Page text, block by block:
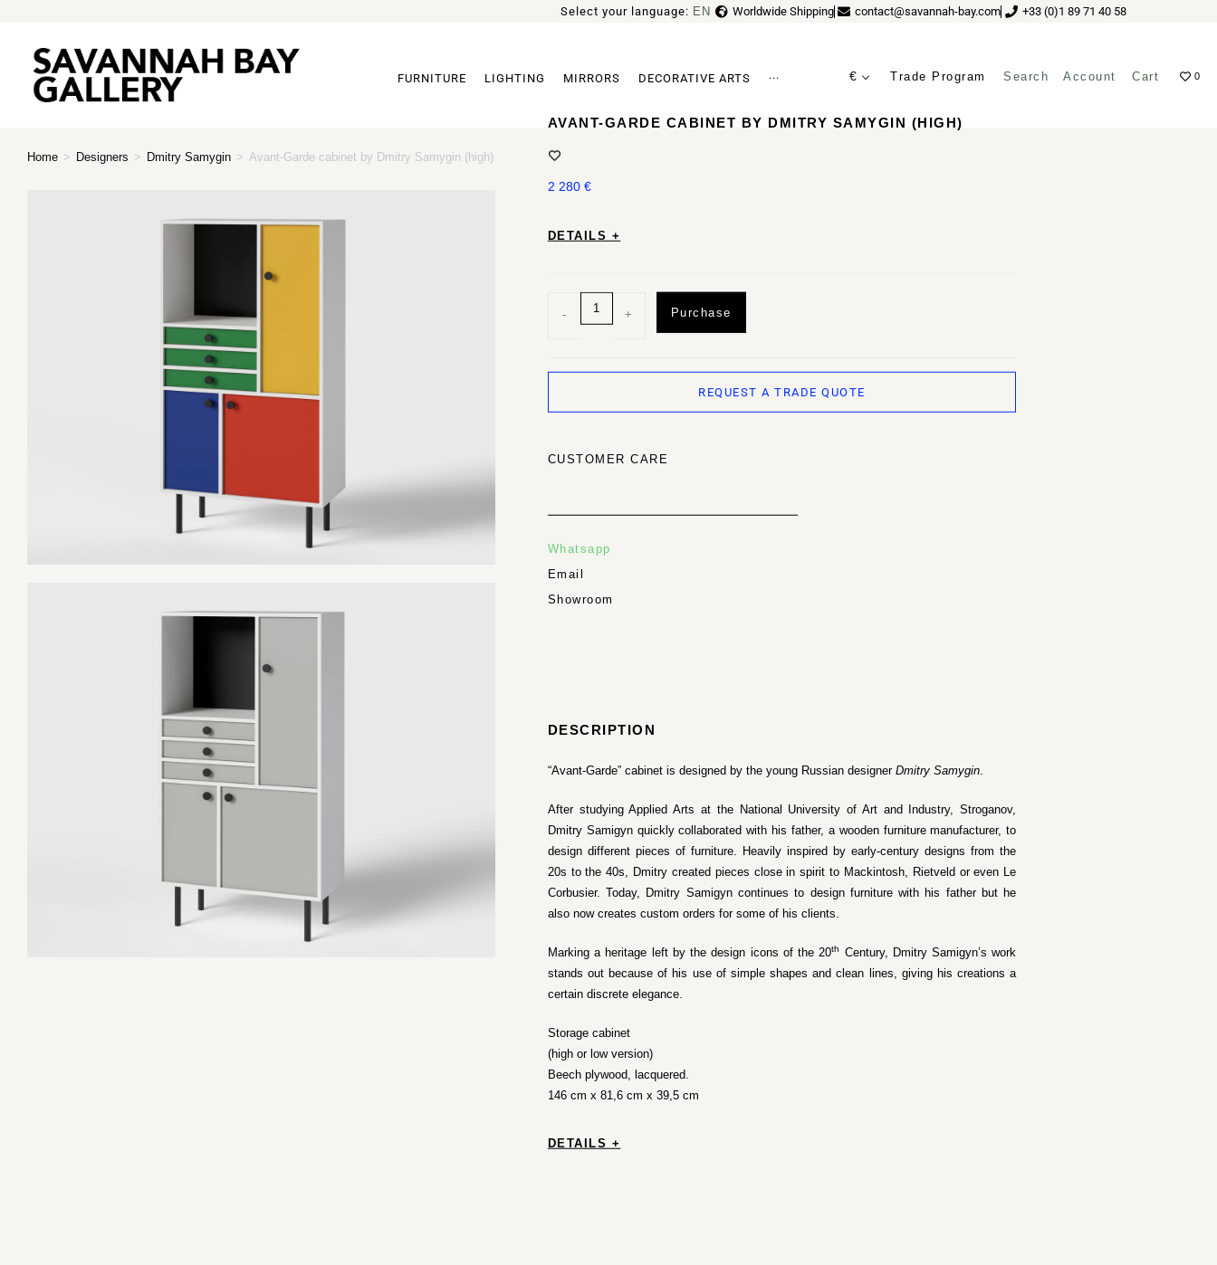
Select your language: EN
FR Worldwide Shipping contact@savannah-bay.com +33 (0)1 89 71 40 58
FURNITURE LIGHTING MIRRORS DECORATIVE ARTS ··· € Trade Program Search Account Cart 0
Home > Designers > Dmitry Samygin > Avant-Garde cabinet by Dmitry Samygin (high)
AVANT-GARDE CABINET BY DMITRY SAMYGIN (HIGH)
2 280 €
DETAILS +
- + Purchase
REQUEST A TRADE QUOTE
CUSTOMER CARE
Whatsapp
Email
Showroom
DESCRIPTION
“Avant-Garde” cabinet is designed by the young Russian designer Dmitry Samygin.
After studying Applied Arts at the National University of Art and Industry, Stroganov,
Dmitry Samigyn quickly collaborated with his father, a wooden furniture manufacturer, to
design different pieces of furniture. Heavily inspired by early-century designs from the
20s to the 40s, Dmitry created pieces close in spirit to Mackintosh, Rietveld or even Le
Corbusier. Today, Dmitry Samigyn continues to design furniture with his father but he
also now creates custom orders for some of his clients.
Marking a heritage left by the design icons of the 20th
Century, Dmitry Samigyn’s work
stands out because of his use of simple shapes and clean lines, giving his creations a
certain discrete elegance.
Storage cabinet
(high or low version)
Beech plywood, lacquered.
146 cm x 81,6 cm x 39,5 cm
DETAILS +